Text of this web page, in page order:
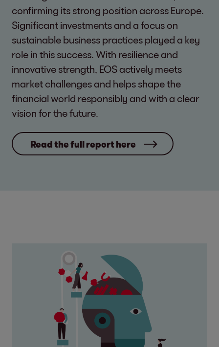
confirming its strong position across Europe.
Significant investments and a focus on
sustainable business practices played a key
role in this success. With resilience and
innovative strength, EOS actively meets
market challenges and helps shape the
financial world responsibly and with a clear
vision for the future.
Read the full report here